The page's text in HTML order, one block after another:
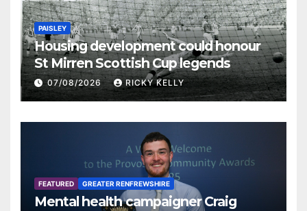
PAISLEY
Housing development could honour
St Mirren Scottish Cup legends
07/08/2026 RICKY KELLY
FEATURED GREATER RENFREWSHIRE
Mental health campaigner Craig